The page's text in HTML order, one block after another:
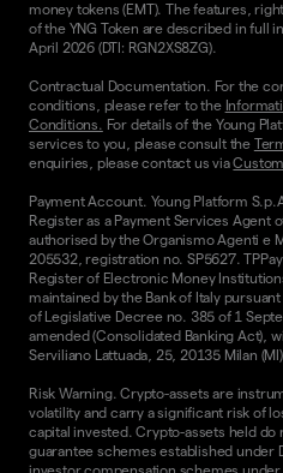
money tokens (EMT). The features,
of the YNG Token are described in full
April 2026 (DTI: RGN2XS8ZG).
Contractual Documentation. For the
conditions, please refer to the
Conditions. For details of the Young
services to you, please consult the
enquiries, please contact us via
Payment Account. Young Platform
Register as a Payment Services Agent
authorised by the Organismo Agenti e
205532, registration no. SP5627.
Register of Electronic Money
maintained by the Bank of Italy
of Legislative Decree no. 385 of 1
amended (Consolidated Banking Act),
Serviliano Lattuada, 25, 20135 Milan
Risk Warning. Crypto-assets are
volatility and carry a significant risk of
capital invested. Crypto-assets held
guarantee schemes established